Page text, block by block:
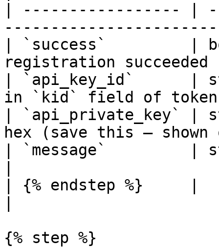
| ----------------- |
| `success`         |
registration
| `api_key_id`      |
in `kid` field of
| `api_private_key` |
hex (save this —
| `message`         |
| {% endstep %}
{% step %}